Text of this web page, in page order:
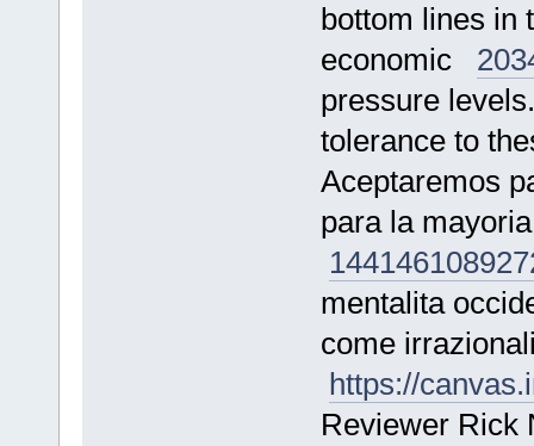
bottom lines in
economic
pressure
tolerance to
Aceptaremos
para la
144146108927
mentalita
come
https://
Reviewer Rick